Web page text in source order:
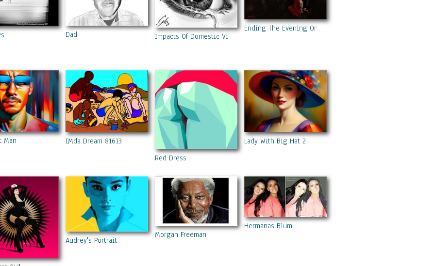
Dad Impacts Of Domestic Violence
Ending The Evening On A High Note
Man
IMda Dream 81613
Red Dress
Lady With Big Hat 2
Audrey's Portrait
Morgan Freeman
Hermanas Blum